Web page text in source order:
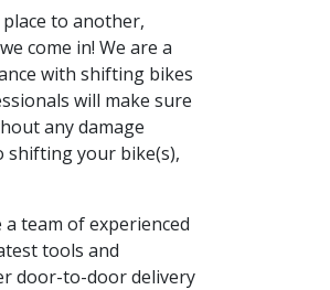
to another,
come in! We are a
with shifting bikes
will make sure
any damage
shifting your bike(s),
team of experienced
tools and
door-to-door delivery